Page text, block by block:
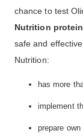
chance to test
Nutrition
safe and
Nutrition:
has more
implement
prepare own